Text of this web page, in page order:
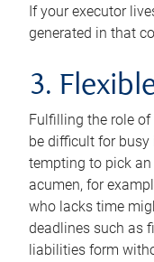
If your executor
generated in that
3.
Fulfilling the role
be difficult for
tempting to pick an
acumen, for
who lacks time
deadlines such as
liabilities form